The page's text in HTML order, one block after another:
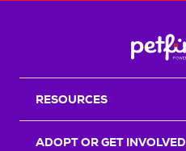
RESOURCES
ADOPT OR GET INVOLVED